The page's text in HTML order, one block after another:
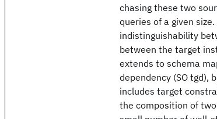
chasing these two
queries of a given
indistinguishability
between the target
extends to schema
dependency (SO tgd),
includes target
the composition of two